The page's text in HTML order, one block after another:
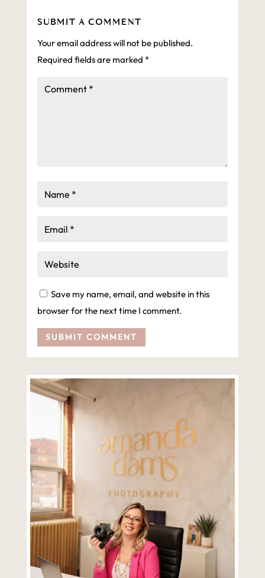
SUBMIT A COMMENT
Your email address will not be published.
Required fields are marked *
Save my name, email, and website in this
browser for the next time I comment.
SUBMIT COMMENT